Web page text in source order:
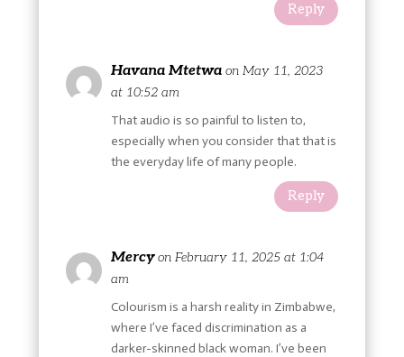
Reply
Havana Mtetwa on May 11, 2023
at 10:52 am
That audio is so painful to listen to,
especially when you consider that that is
the everyday life of many people.
Reply
Mercy on February 11, 2025 at 1:04
am
Colourism is a harsh reality in Zimbabwe,
where I’ve faced discrimination as a
darker-skinned black woman. I’ve been